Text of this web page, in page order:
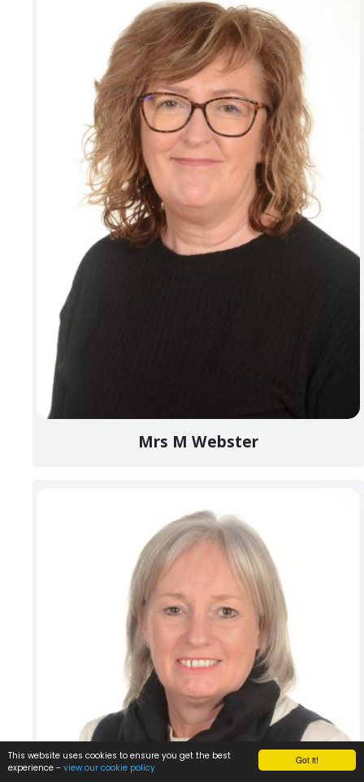
Got it!
This website uses cookies to ensure you get the best
experience - view our cookie policy
Mrs M Webster